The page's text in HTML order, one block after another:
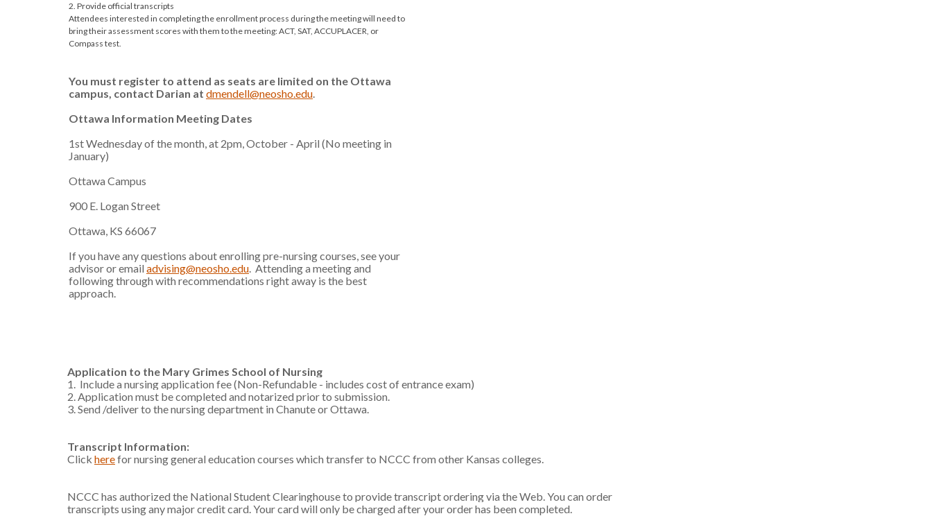
2. Provide official transcripts
Attendees interested in completing the enrollment process during the meeting will need to
bring their assessment scores with them to the meeting: ACT, SAT, ACCUPLACER, or
Compass test.
You must register to attend as seats are limited on the Ottawa
campus, contact Darian at dmendell@neosho.edu.
Ottawa Information Meeting Dates
1st Wednesday of the month, at 2pm, October - April (No meeting in
January)
Ottawa Campus
900 E. Logan Street
Ottawa, KS 66067
If you have any questions about enrolling pre-nursing courses, see your
advisor or email advising@neosho.edu. Attending a meeting and
following through with recommendations right away is the best
approach.
Application to the Mary Grimes School of Nursing
1. Include a nursing application fee (Non-Refundable - includes cost of entrance exam)
2. Application must be completed and notarized prior to submission.
3. Send /deliver to the nursing department in Chanute or Ottawa.
Transcript Information:
Click herefor nursing general education courses which transfer to NCCC from other Kansas colleges.
NCCC has authorized the National Student Clearinghouse to provide transcript ordering via the Web. You can order
transcripts using any major credit card. Your card will only be charged after your order has been completed.